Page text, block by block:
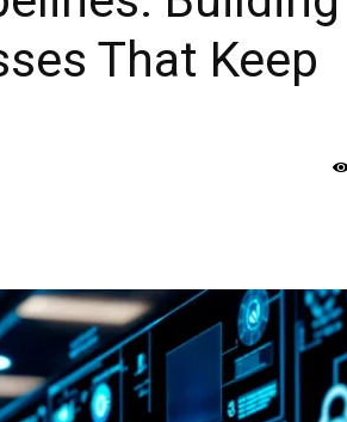
That Keep